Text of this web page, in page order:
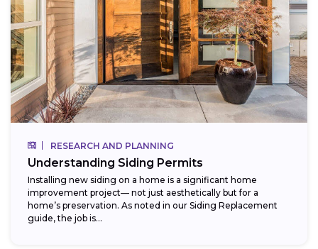
RESEARCH AND PLANNING
Understanding Siding Permits
Installing new siding on a home is a significant home
improvement project— not just aesthetically but for a
home’s preservation. As noted in our Siding Replacement
guide, the job is...